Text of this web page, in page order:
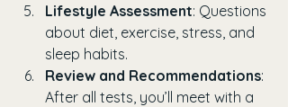
Lifestyle Assessment: Questions
about diet, exercise, stress, and
sleep habits.
Review and Recommendations:
After all tests, you’ll meet with a